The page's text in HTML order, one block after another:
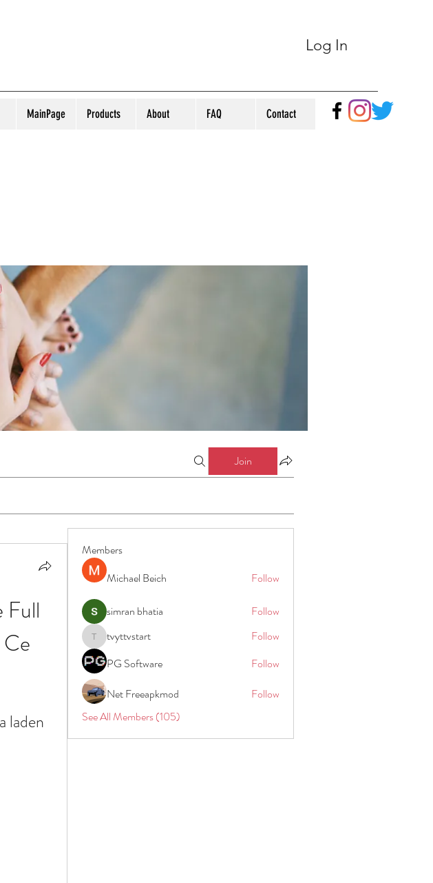
Log In
MainPage Products About FAQ Contact
Join
Full
laden
Members
Michael Beich
Follow
simran bhatia Follow
tvyttvstart
tvyttvstart
Follow
PG Software
Follow
Net Freeapkmod
Follow
See All Members (105)